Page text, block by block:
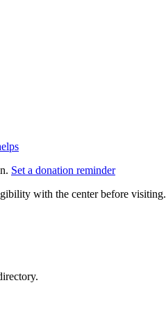
Set a donation reminder
with the center before visiting.